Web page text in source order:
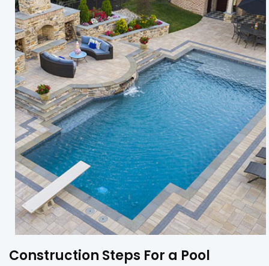
Construction Steps For a Pool